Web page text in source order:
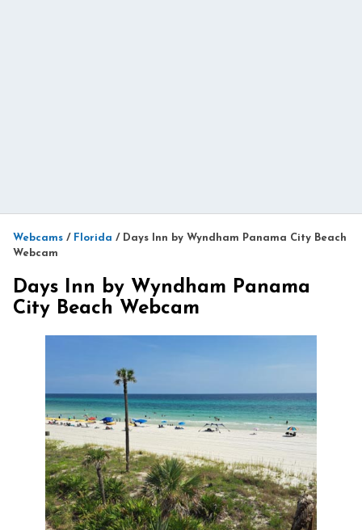
Webcams / Florida / Days Inn by Wyndham Panama City Beach
Webcam
Days Inn by Wyndham Panama
City Beach Webcam